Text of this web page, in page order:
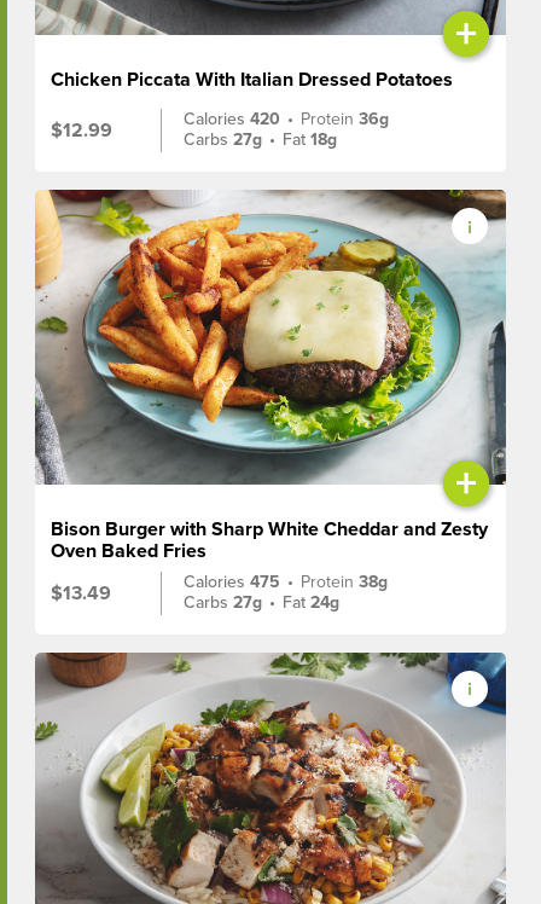
+
Chicken Piccata With Italian Dressed Potatoes
$12.99
Calories420 • Protein36g
Carbs27g • Fat18g
+
Bison Burger with Sharp White Cheddar and Zesty
Oven Baked Fries
$13.49
Calories475 • Protein38g
Carbs27g • Fat24g